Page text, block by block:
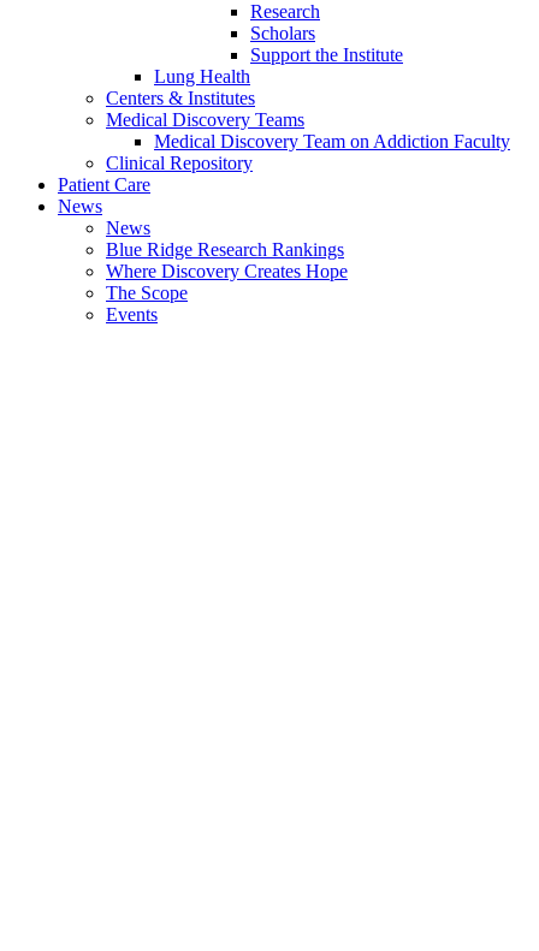
Research
Scholars
Support the Institute
Lung Health
Centers & Institutes
Medical Discovery Teams
Medical Discovery Team on Addiction Faculty
Clinical Repository
Patient Care
News
News
Blue Ridge Research Rankings
Where Discovery Creates Hope
The Scope
Events